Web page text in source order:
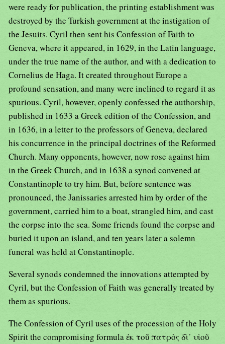
were ready for publication, the printing establishment was
destroyed by the Turkish government at the instigation of
the Jesuits. Cyril then sent his Confession of Faith to
Geneva, where it appeared, in 1629, in the Latin language,
under the true name of the author, and with a dedication to
Cornelius de Haga. It created throughout Europe a
profound sensation, and many were inclined to regard it as
spurious. Cyril, however, openly confessed the authorship,
published in 1633 a Greek edition of the Confession, and
in 1636, in a letter to the professors of Geneva, declared
his concurrence in the principal doctrines of the Reformed
Church. Many opponents, however, now rose against him
in the Greek Church, and in 1638 a synod convened at
Constantinople to try him. But, before sentence was
pronounced, the Janissaries arrested him by order of the
government, carried him to a boat, strangled him, and cast
the corpse into the sea. Some friends found the corpse and
buried it upon an island, and ten years later a solemn
funeral was held at Constantinople.
Several synods condemned the innovations attempted by
Cyril, but the Confession of Faith was generally treated by
them as spurious.
The Confession of Cyril uses of the procession of the Holy
Spirit the compromising formula ἐκ τοῦ πατρὸς δὶ᾿ υἱοῦ